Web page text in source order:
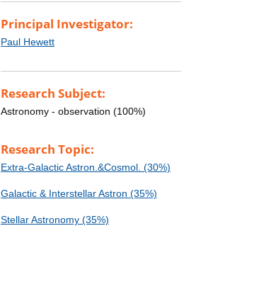
Principal Investigator:
Paul Hewett
Research Subject:
Astronomy - observation (100%)
Research Topic:
Extra-Galactic Astron.&Cosmol. (30%)
Galactic & Interstellar Astron (35%)
Stellar Astronomy (35%)